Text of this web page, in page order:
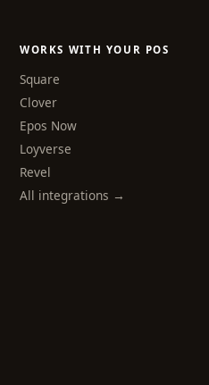
WORKS WITH YOUR POS
Square
Clover
Epos Now
Loyverse
Revel
All integrations →